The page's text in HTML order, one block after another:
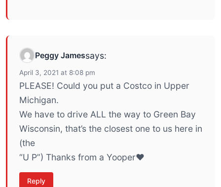
Peggy Jamessays:
April 3, 2021 at 8:08 pm
PLEASE! Could you put a Costco in Upper
Michigan.
We have to drive ALL the way to Green Bay
Wisconsin, that’s the closest one to us here in
(the
“U P”) Thanks from a Yooper❤
Reply